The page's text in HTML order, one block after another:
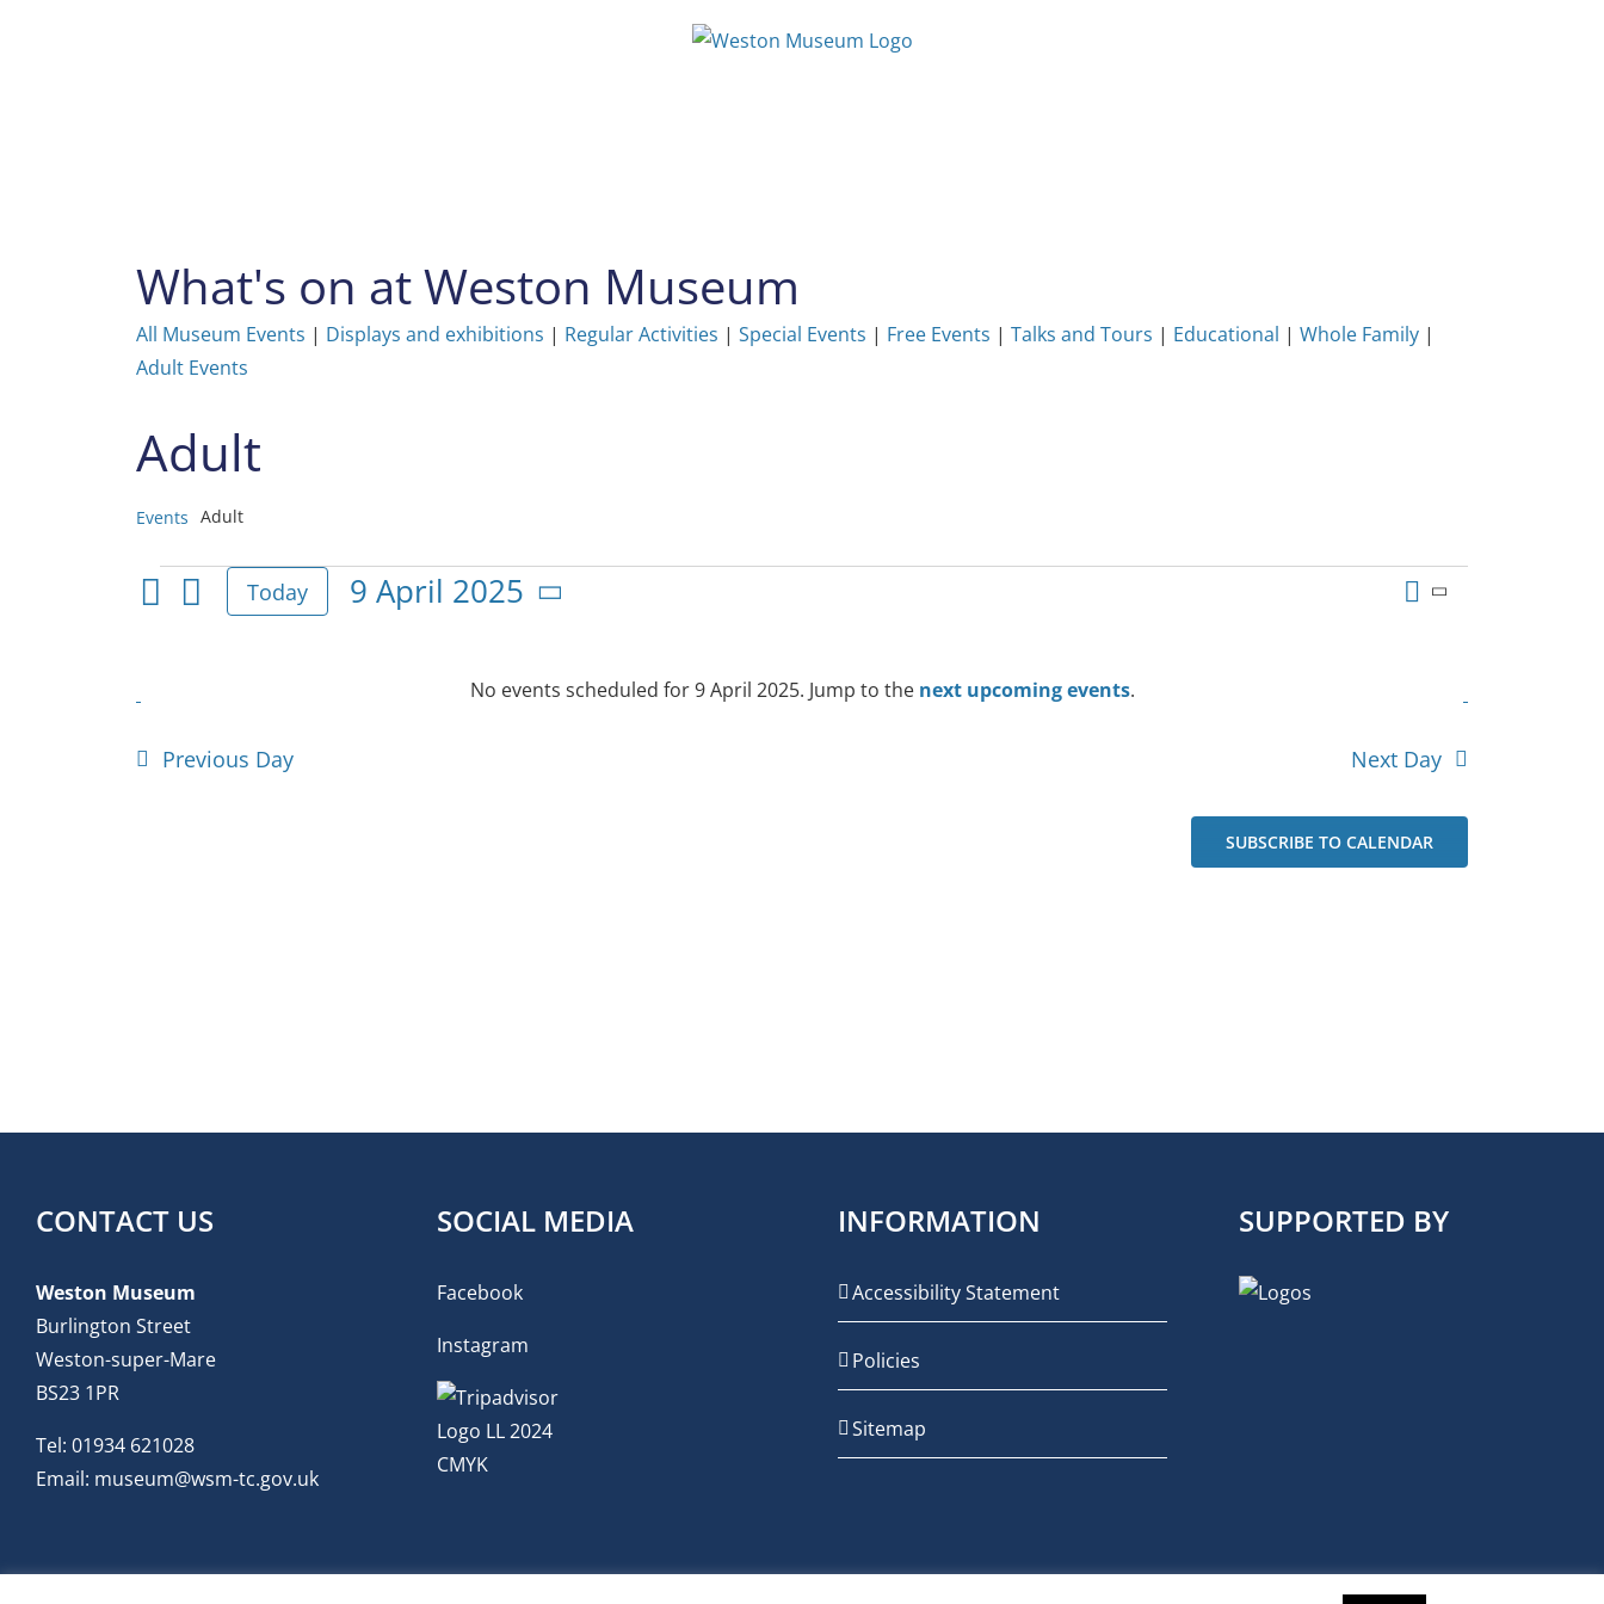
What's on at Weston Museum
All Museum Events | Displays and exhibitions | Regular Activities | Special Events | Free Events | Talks and Tours | Educational | Whole Family |
Adult Events
Adult
Events Adult
Events
9
April
Notice
No events scheduled for 9 April 2025. Jump to the next upcoming events.
Views
Event
Day
Today
9 April 2025
Previous Day Next Day
SUBSCRIBE TO CALENDAR
CONTACT US
Weston Museum
Burlington Street
Weston-super-Mare
BS23 1PR
Tel: 01934 621028
Email: museum@wsm-tc.gov.uk
SOCIAL MEDIA
Facebook
Instagram
INFORMATION
Accessibility Statement
Policies
Sitemap
SUPPORTED BY